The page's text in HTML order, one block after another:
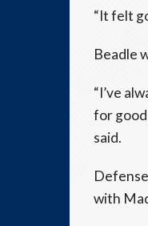
“It felt
Beadle
“I’ve
for
said.
with